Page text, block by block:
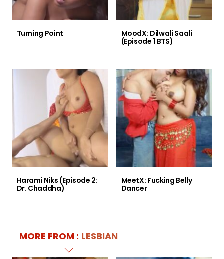
Turning Point
MoodX: Dilwali Saali
(Episode 1 BTS)
Harami Niks (Episode 2:
Dr. Chaddha)
MeetX: Fucking Belly
Dancer
MORE FROM : LESBIAN